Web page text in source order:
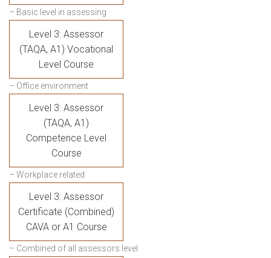
– Basic level in assessing
Level 3: Assessor
(TAQA, A1) Vocational
Level Course
– Office environment
Level 3: Assessor
(TAQA, A1)
Competence Level
Course
– Workplace related
Level 3: Assessor
Certificate (Combined)
CAVA or A1 Course
– Combined of all assessors level